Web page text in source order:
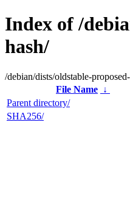
Index of /
hash/
/debian/dists/oldstable-
File Name ↓
Parent directory/
SHA256/